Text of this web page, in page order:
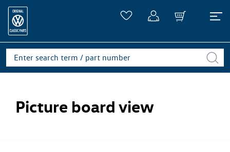
Picture board view